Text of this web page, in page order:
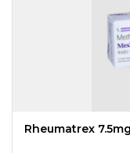
Rheumatrex